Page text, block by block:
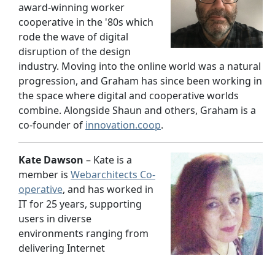
award-winning worker
cooperative in the '80s which
rode the wave of digital
disruption of the design
industry. Moving into the online world was a natural
progression, and Graham has since been working in
the space where digital and cooperative worlds
combine. Alongside Shaun and others, Graham is a
co-founder of innovation.coop.
Kate Dawson – Kate is a
member is Webarchitects Co-
operative, and has worked in
IT for 25 years, supporting
users in diverse
environments ranging from
delivering Internet